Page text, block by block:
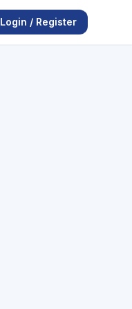
Login / Register